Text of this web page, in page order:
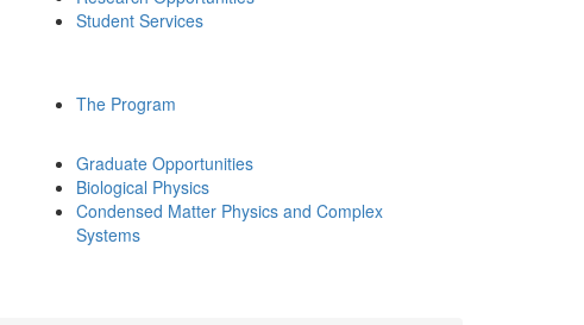
Student Services
The Program
Graduate Opportunities
Biological Physics
Condensed Matter Physics and Complex
Systems